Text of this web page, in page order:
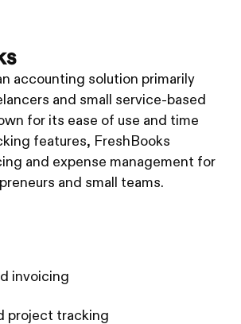
accounting solution primarily
and small service-based
for its ease of use and time
features, FreshBooks
and expense management for
and small teams.
invoicing
project tracking